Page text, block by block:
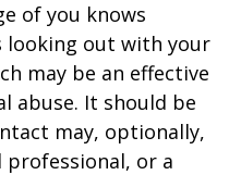
of you knows
looking out with your
may be an effective
abuse. It should be
may, optionally,
professional, or a